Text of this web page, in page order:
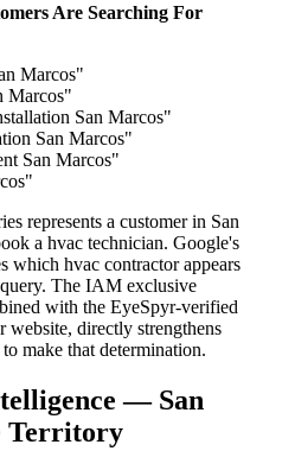
Are Searching For
Marcos"
Marcos"
San Marcos"
San Marcos"
San Marcos"
represents a customer in San
a hvac technician. Google's
which hvac contractor appears
The IAM exclusive
with the EyeSpyr-verified
directly strengthens
make that determination.
— San
Territory